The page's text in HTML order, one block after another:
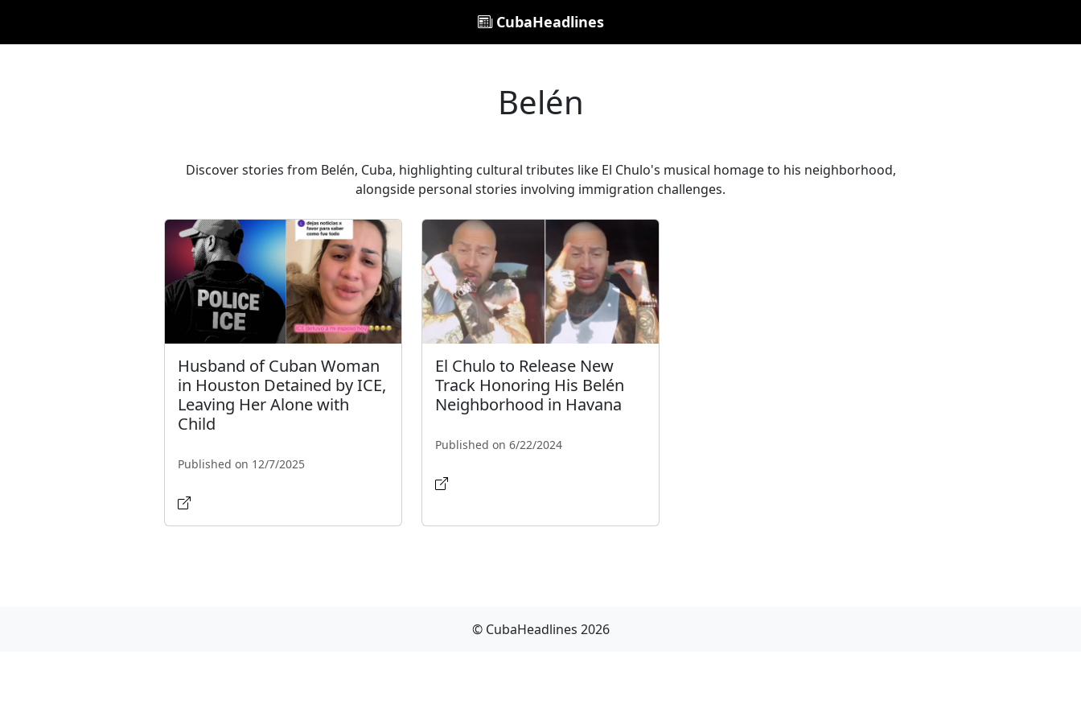
CubaHeadlines
Belén
Discover stories from Belén, Cuba, highlighting cultural tributes like El Chulo's musical homage to his neighborhood,
alongside personal stories involving immigration challenges.
Husband of Cuban Woman
in Houston Detained by ICE,
Leaving Her Alone with
Child
Published on 12/7/2025
El Chulo to Release New
Track Honoring His Belén
Neighborhood in Havana
Published on 6/22/2024
© CubaHeadlines 2026